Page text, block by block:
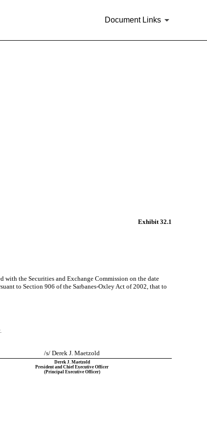
Document Links
Exhibit 32.1
with the Securities and Exchange Commission on the date
to Section 906 of the Sarbanes-Oxley Act of 2002, that to
/s/ Derek J. Maetzold
Derek J. Maetzold
President and Chief Executive Officer
(Principal Executive Officer)